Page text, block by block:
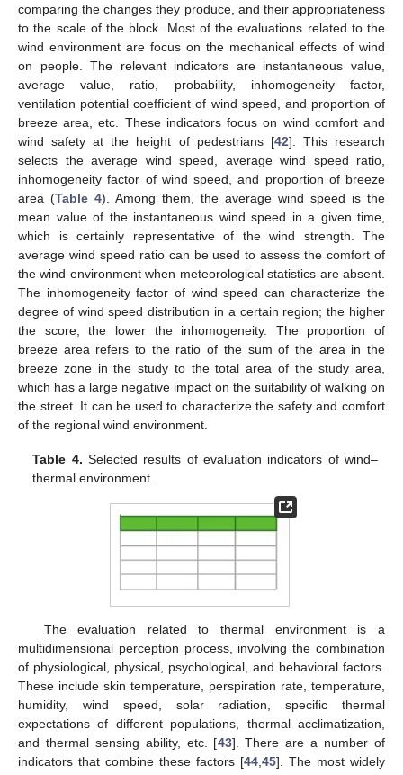
comparing the changes they produce, and their appropriateness
to the scale of the block. Most of the evaluations related to the
wind environment are focus on the mechanical effects of wind
on people. The relevant indicators are instantaneous value,
average value, ratio, probability, inhomogeneity factor,
ventilation potential coefficient of wind speed, and proportion of
breeze area, etc. These indicators focus on wind comfort and
wind safety at the height of pedestrians [42]. This research
selects the average wind speed, average wind speed ratio,
inhomogeneity factor of wind speed, and proportion of breeze
area (Table 4). Among them, the average wind speed is the
mean value of the instantaneous wind speed in a given time,
which is certainly representative of the wind strength. The
average wind speed ratio can be used to assess the comfort of
the wind environment when meteorological statistics are absent.
The inhomogeneity factor of wind speed can characterize the
degree of wind speed distribution in a certain region; the higher
the score, the lower the inhomogeneity. The proportion of
breeze area refers to the ratio of the sum of the area in the
breeze zone in the study to the total area of the study area,
which has a large negative impact on the suitability of walking on
the street. It can be used to characterize the safety and comfort
of the regional wind environment.
Table 4. Selected results of evaluation indicators of wind–
thermal environment.
The evaluation related to thermal environment is a
multidimensional perception process, involving the combination
of physiological, physical, psychological, and behavioral factors.
These include skin temperature, perspiration rate, temperature,
humidity, wind speed, solar radiation, specific thermal
expectations of different populations, thermal acclimatization,
and thermal sensing ability, etc. [43]. There are a number of
indicators that combine these factors [44 45]. The most widely